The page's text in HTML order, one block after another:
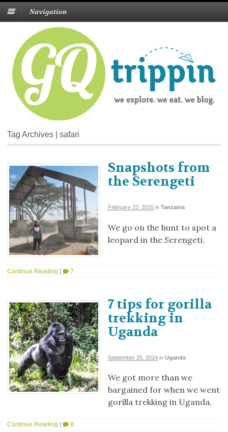
Navigation
Tag Archives | safari
Snapshots from
the Serengeti
February 23, 2015 in Tanzania
We go on the hunt to spot a
leopard in the Serengeti.
Continue Reading | 7
7 tips for gorilla
trekking in
Uganda
September 25, 2014 in Uganda
We got more than we
bargained for when we went
gorilla trekking in Uganda.
Continue Reading 8